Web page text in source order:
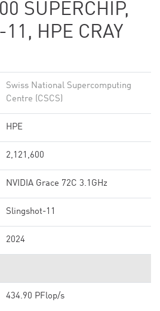
SUPERCHIP,
HPE CRAY
Swiss National Supercomputing
Centre (CSCS)
HPE
2,121,600
NVIDIA Grace 72C 3.1GHz
Slingshot-11
2024
434.90 PFlop/s